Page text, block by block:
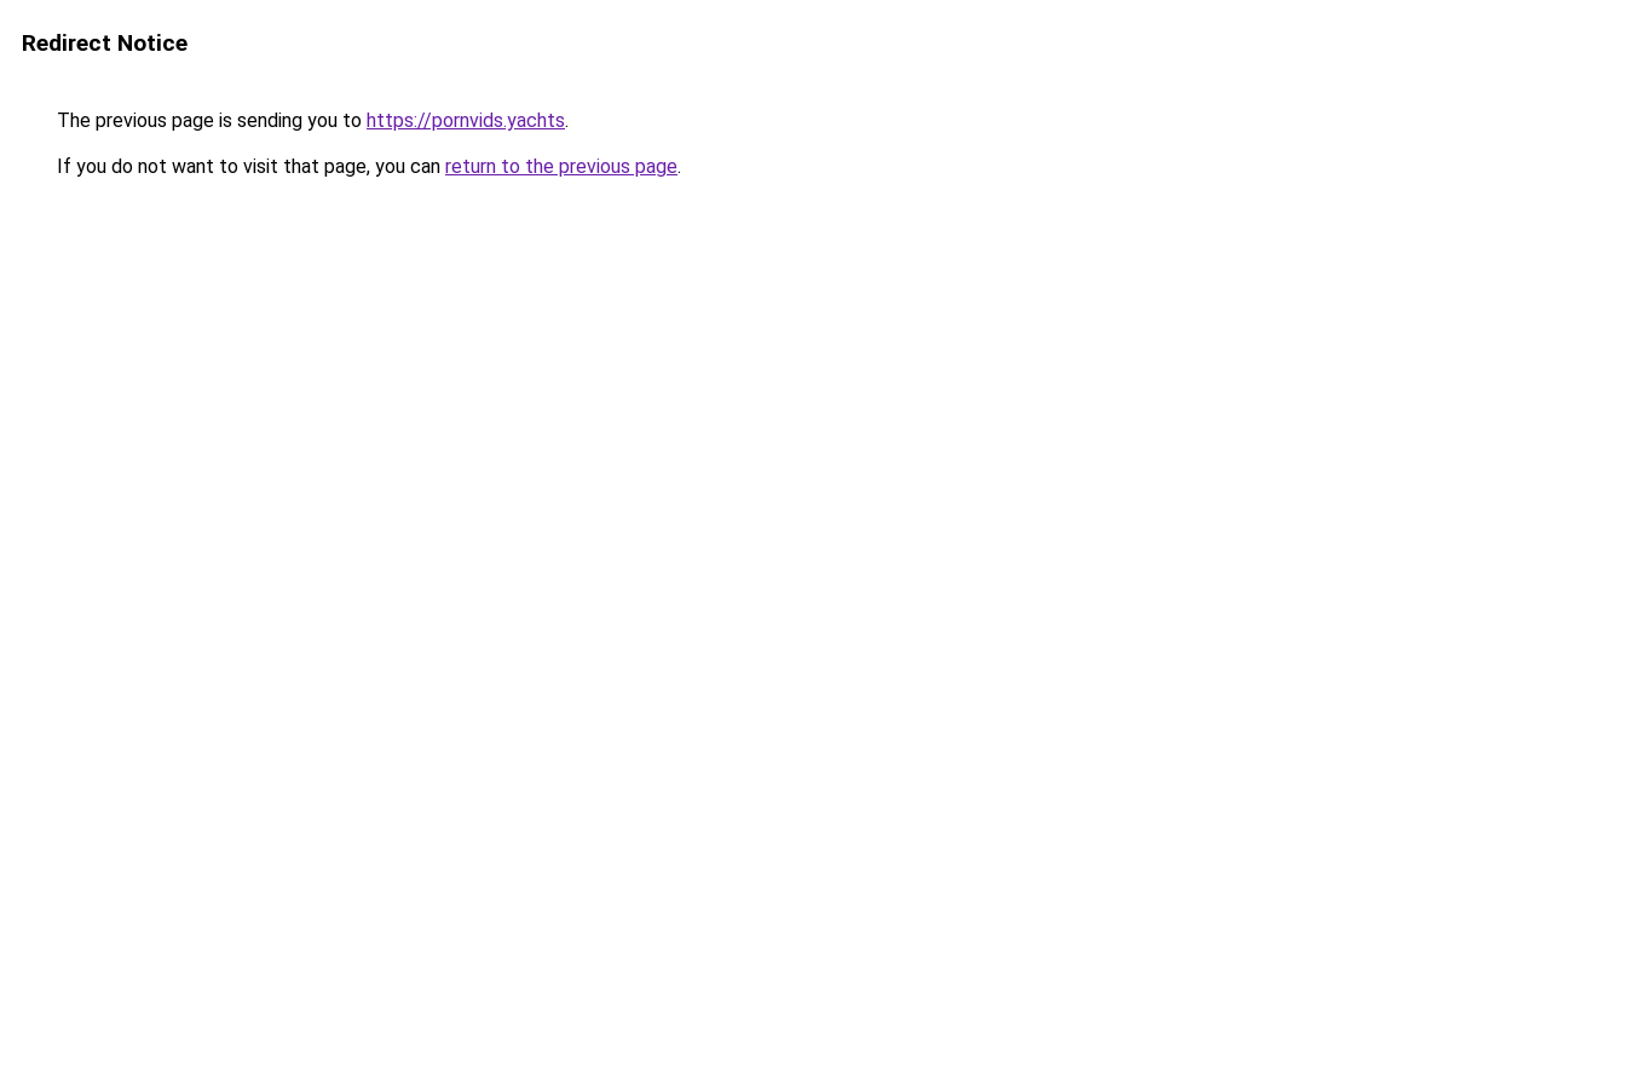
Redirect Notice
The previous page is sending you to https://pornvids.yachts.
If you do not want to visit that page, you can return to the previous page.